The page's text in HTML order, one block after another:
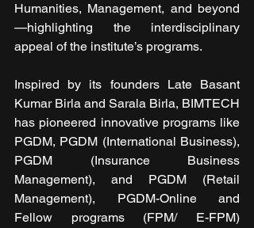
Humanities, Management, and beyond
—highlighting the interdisciplinary
appeal of the institute’s programs.
Inspired by its founders Late Basant
Kumar Birla and Sarala Birla, BIMTECH
has pioneered innovative programs like
PGDM, PGDM (International Business),
PGDM (Insurance Business
Management), and PGDM (Retail
Management), PGDM-Online and
Fellow programs (FPM/ E-FPM)